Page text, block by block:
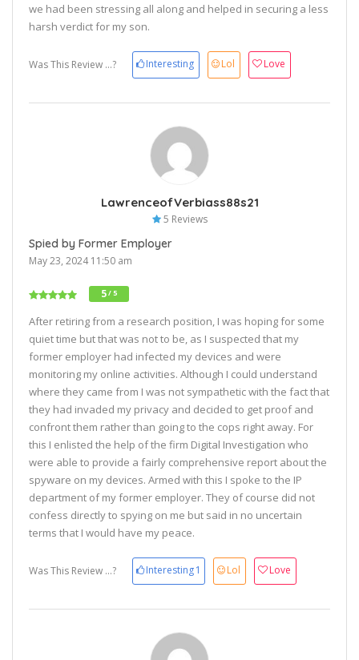
we had been stressing all along and helped in securing a less
harsh verdict for my son.
Was This Review ...? Interesting Lol Love
LawrenceofVerbiass88s21
5 Reviews
Spied by Former Employer
May 23, 2024 11:50 am
5/ 5
After retiring from a research position, I was hoping for some
quiet time but that was not to be, as I suspected that my
former employer had infected my devices and were
monitoring my online activities. Although I could understand
where they came from I was not sympathetic with the fact that
they had invaded my privacy and decided to get proof and
confront them rather than going to the cops right away. For
this I enlisted the help of the firm Digital Investigation who
were able to provide a fairly comprehensive report about the
spyware on my devices. Armed with this I spoke to the IP
department of my former employer. They of course did not
confess directly to spying on me but said in no uncertain
terms that I would have my peace.
Was This Review ...? Interesting1 Lol Love